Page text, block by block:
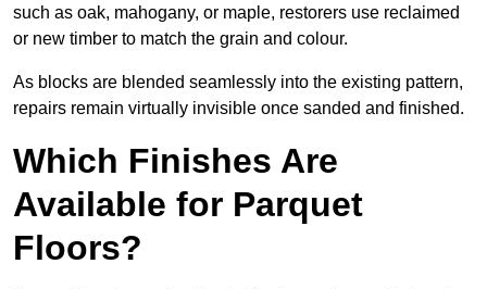
such as oak, mahogany, or maple, restorers use reclaimed
or new timber to match the grain and colour.
As blocks are blended seamlessly into the existing pattern,
repairs remain virtually invisible once sanded and finished.
Which Finishes Are
Available for Parquet
Floors?